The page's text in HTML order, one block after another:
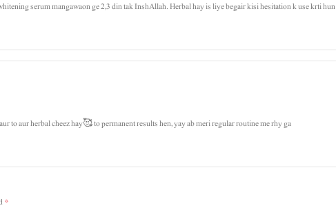
serum mangawaon ge 2,3 din tak InshAllah. Herbal hay is liye begair kisi hesitation k use krti hun
to aur herbal cheez hay🥰 to permanent results hen, yay ab meri regular routine me rhy ga
*